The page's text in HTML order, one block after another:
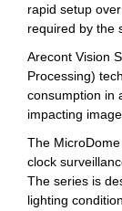
rapid setup
required by the
Arecont Vision
Processing)
consumption in
impacting
The
clock
The series is
lighting